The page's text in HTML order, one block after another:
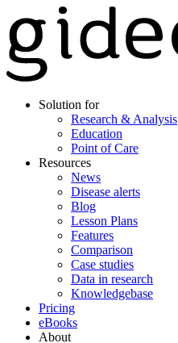
Solution for
Research & Analysis
Education
Point of Care
Resources
News
Disease alerts
Blog
Lesson Plans
Features
Comparison
Case studies
Data in research
Knowledgebase
Pricing
eBooks
About